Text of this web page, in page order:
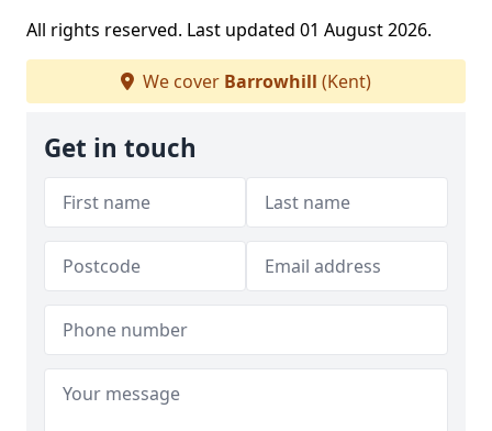
All rights reserved. Last updated 01 August 2026.
We cover Barrowhill (Kent)
Get in touch